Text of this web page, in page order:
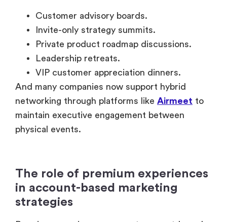
networking through platforms like
maintain executive engagement between
physical events.
The role of premium experiences
in account-based marketing
strategies
Premium experiences support account-based
Instead of generic outreach, companies invite
selected decision-makers into tailored